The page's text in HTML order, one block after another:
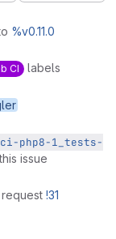
%v0.11.0
CI labels
php8-1_tests-
issue
!31